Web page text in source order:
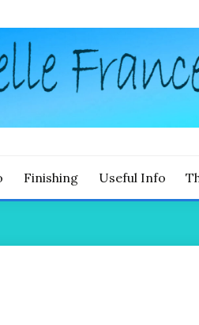
Finishing Useful Info